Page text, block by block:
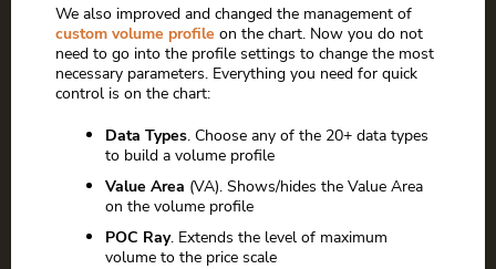
We also improved and changed the management of
custom volume profile on the chart. Now you do not
need to go into the profile settings to change the most
necessary parameters. Everything you need for quick
control is on the chart:
Data Types. Choose any of the 20+ data types
to build a volume profile
Value Area (VA). Shows/hides the Value Area
on the volume profile
POC Ray. Extends the level of maximum
volume to the price scale